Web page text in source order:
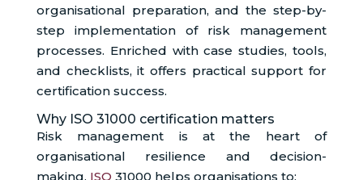
organisational preparation, and the step-by-
step implementation of risk management
processes. Enriched with case studies, tools,
and checklists, it offers practical support for
certification success.
Why ISO 31000 certification matters
Risk management is at the heart of
organisational resilience and decision-
making. ISO 31000 helps organisations to: